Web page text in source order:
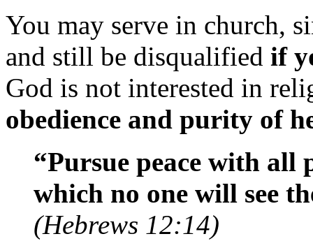
You may serve in church,
and still be disqualified if
God is not interested in
obedience and purity of
“Pursue peace with all
which no one will see
(Hebrews 12:14)